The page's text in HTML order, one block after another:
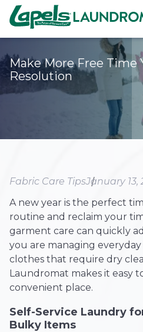
Lapels
Laundromat
Varied
Make More Free Time
Resolution
Fabric Care TipsJanuary 13,
A new year is the perfect
routine and reclaim your
garment care can quickly
you are managing
clothes that require dry
Laundromat makes it easy
convenient place.
Self-Service Laundry
Bulky Items